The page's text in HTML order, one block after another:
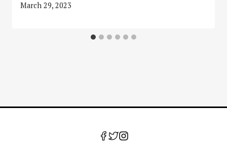
March 29, 2023